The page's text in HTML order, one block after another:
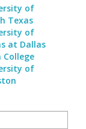
of
Texas
of
at Dallas
College
of